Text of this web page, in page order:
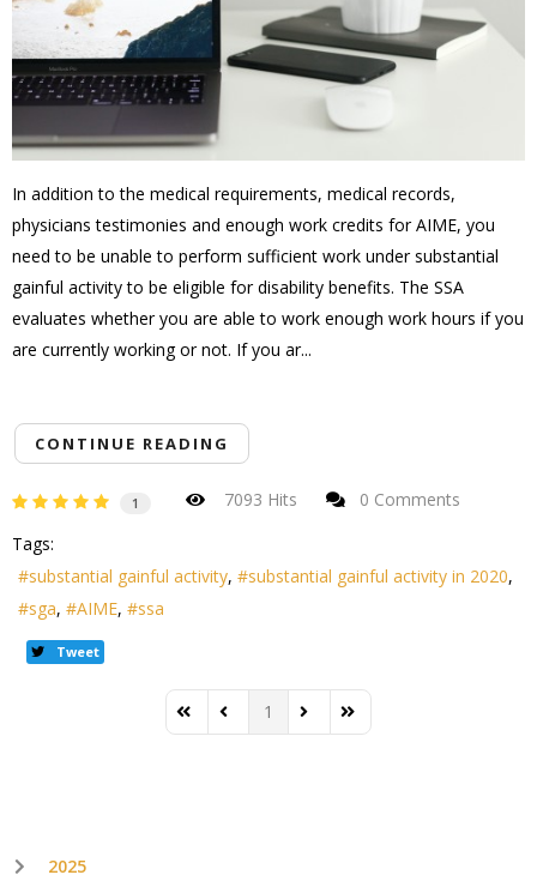
In addition to the medical requirements, medical records,
physicians testimonies and enough work credits for AIME, you
need to be unable to perform sufficient work under substantial
gainful activity to be eligible for disability benefits. The SSA
evaluates whether you are able to work enough work hours if you
are currently working or not. If you ar...
CONTINUE READING
1 7093 Hits
0 Comments
Tags:
substantial gainful activity
substantial gainful activity in 2020
sga
AIME ssa
Tweet
First PagePrevious Page
1 Next PageLast Page
2025